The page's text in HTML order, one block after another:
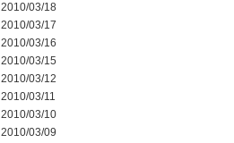
2010/03/18
2010/03/17
2010/03/16
2010/03/15
2010/03/12
2010/03/11
2010/03/10
2010/03/09